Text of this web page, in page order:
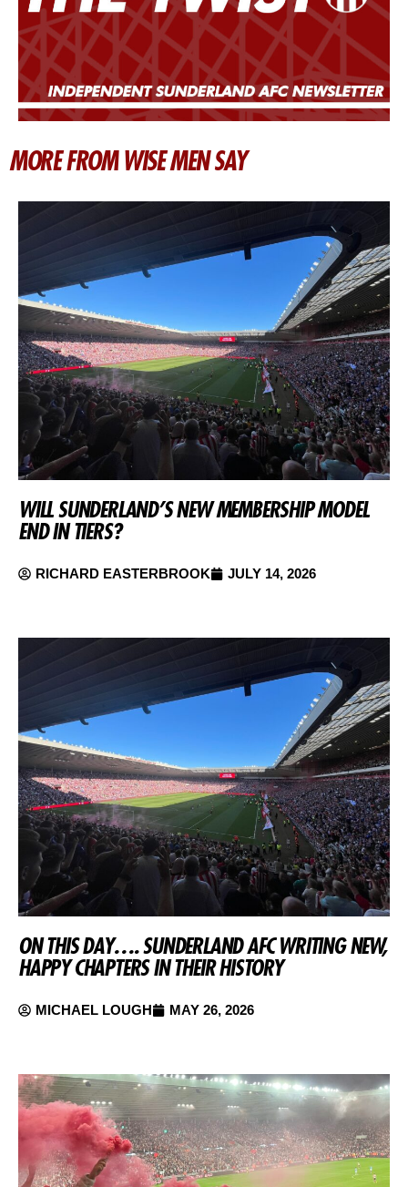
MORE FROM WISE MEN SAY
WILL SUNDERLAND’S NEW MEMBERSHIP MODEL
END IN TIERS?
RICHARD EASTERBROOK JULY 14, 2026
ON THIS DAY…. SUNDERLAND AFC WRITING NEW,
HAPPY CHAPTERS IN THEIR HISTORY
MICHAEL LOUGH MAY 26, 2026